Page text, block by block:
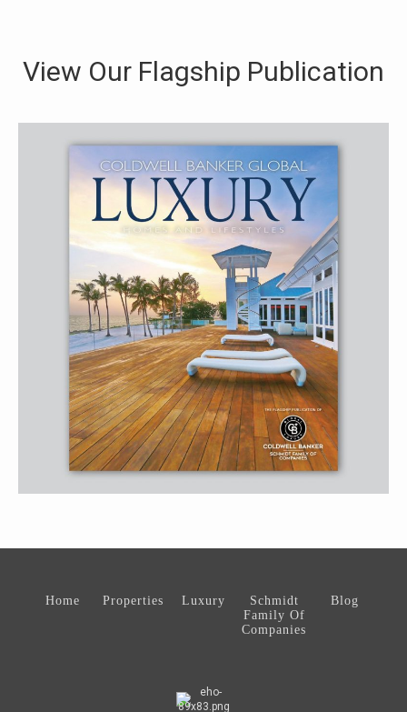
View Our Flagship Publication
Home Properties Luxury
Schmidt
Family Of
Companies
Blog